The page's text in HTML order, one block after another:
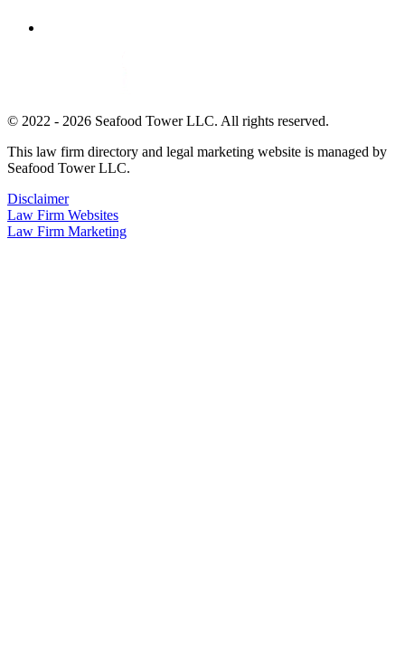
© 2022 - 2026 Seafood Tower LLC. All rights reserved.
This law firm directory and legal marketing website is managed by
Seafood Tower LLC.
Disclaimer
Law Firm Websites
Law Firm Marketing